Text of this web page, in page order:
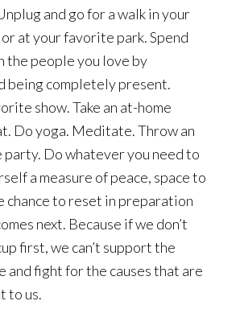
and go for a walk in your
at your favorite park. Spend
the people you love by
being completely present.
show. Take an at-home
Do yoga. Meditate. Throw an
party. Do whatever you need to
a measure of peace, space to
chance to reset in preparation
next. Because if we don’t
first, we can’t support the
and fight for the causes that are
to us.